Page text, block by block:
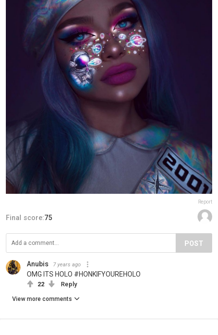
Report
Final score:75
POST
Anubis 7 years ago
OMG ITS HOLO #HONKIFYOUREHOLO
22 Reply
View more comments